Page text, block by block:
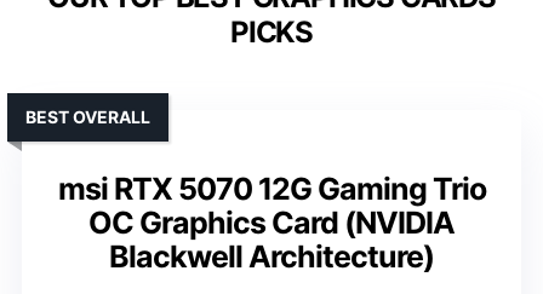
PICKS
msi RTX 5070 12G Gaming Trio
OC Graphics Card (NVIDIA
Blackwell Architecture)
BEST OVERALL